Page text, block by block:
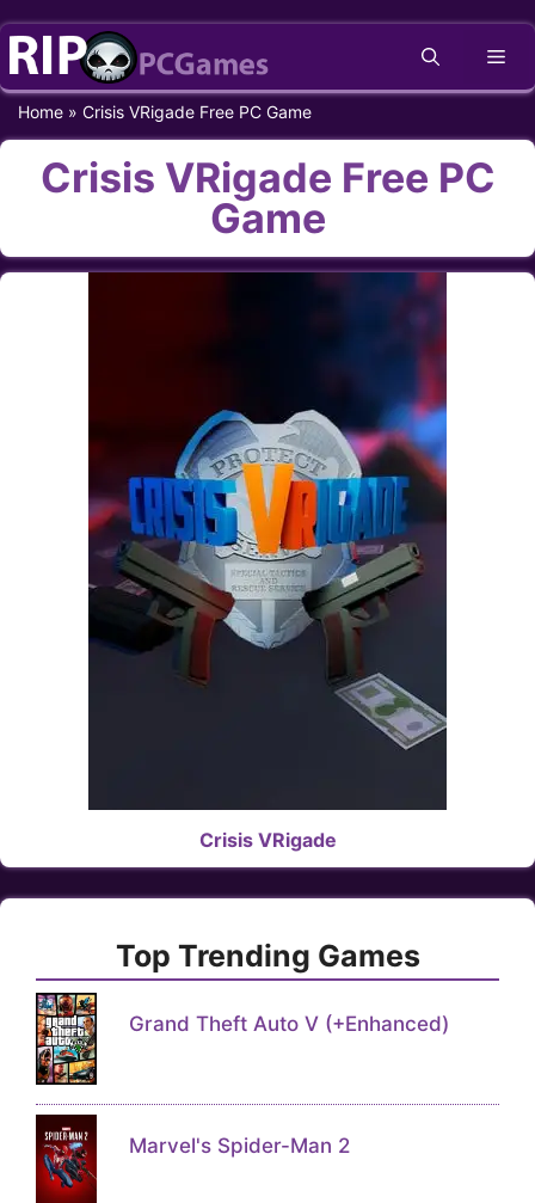
Skip
content
Home » Crisis VRigade Free PC Game
Crisis VRigade Free PC
Game
Crisis VRigade
Top Trending Games
Grand Theft Auto V (+Enhanced)
Marvel's Spider-Man 2